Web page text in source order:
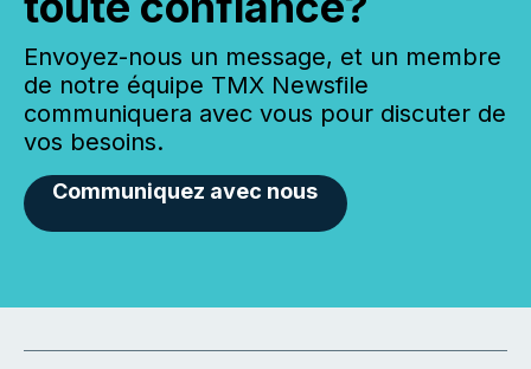
Envoyez-nous un message, et un membre
de notre équipe TMX Newsfile
communiquera avec vous pour discuter de
vos besoins.
Communiquez avec nous